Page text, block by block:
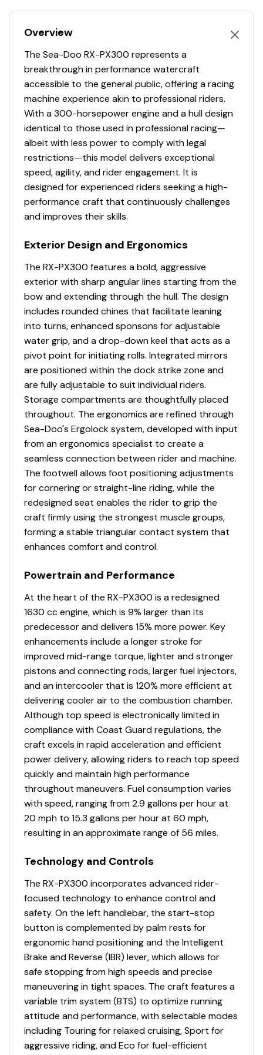
Performance Handlebars with Adjustable Steering
Launch Control System
High Performance Variable Trim System (VTS)
Excellent for High Performance Riding or Cruising
Professionally Inspected by Certified Technician
Lake Tested Prior to Sale
Water-Ready Condition
Financing Options Available
Specifications
Model: 2021 Sea-Doo RXP-X 300
Engine: Rotax 1630 ACE Supercharged 300HP
Fuel Capacity: Approx. 18.5 Gallons
Dry Weight: Approx. 780 lbs
Top Speed: Approx. 67-70 MPH
Trailer: Single Axle Trailer
Quality - Put your mind at ease knowing Premier Boating
Centers has been in business since 1982 and we carry
only the best Pre-Owned boats that you can find. All
boats are water tested and thoroughly inspected by a
certified technician prior to being listed on our website.
This ensures we consistently offer quality boats!
Process - We also provide an on-the-water
demonstration to make sure you are comfortable with
the use and operation of your new boat! In addition, we
make out-of-town buying easy. Ask your sales
representative for details.
Financing - We are partnered with over 20 lenders, both
locally and nationally. With an experienced finance
packages to meet the needs and terms of our
customers.
Peace of Mind - We also offer packages to protect your
investment on most of our pre-owned boats. Coverage
options that can include protection for your engine,
electronics, interior, exterior, trailer, and total loss
protection.
300.0 hp
300.0 hp
Total Power
300.0 hp
Total Power
300.0 hp
Total Power
300.0 hp
Total Power
300.0 hp
Total Power
300.0 hp
Total Power
300.0 hp
Total Power
300.0 hp
Total Power
300.0 hp
300.0 hp
300.0 hp
Total Power
300.0 hp
Total Power
300.0 hp
Total Power
300.0 hp
300.0 hp
Total Power
Total Power
300.0 hp
Overview
The Sea-Doo RX-PX300 represents a
breakthrough in performance watercraft
accessible to the general public, offering a racing
machine experience akin to professional riders.
With a 300-horsepower engine and a hull design
identical to those used in professional racing—
albeit with less power to comply with legal
restrictions—this model delivers exceptional
speed, agility, and rider engagement. It is
designed for experienced riders seeking a high-
performance craft that continuously challenges
and improves their skills.
Exterior Design and Ergonomics
The RX-PX300 features a bold, aggressive
exterior with sharp angular lines starting from the
bow and extending through the hull. The design
includes rounded chines that facilitate leaning
into turns, enhanced sponsons for adjustable
water grip, and a drop-down keel that acts as a
pivot point for initiating rolls. Integrated mirrors
are positioned within the dock strike zone and
are fully adjustable to suit individual riders.
Storage compartments are thoughtfully placed
throughout. The ergonomics are refined through
Sea-Doo's Ergolock system, developed with input
from an ergonomics specialist to create a
seamless connection between rider and machine.
The footwell allows foot positioning adjustments
for cornering or straight-line riding, while the
redesigned seat enables the rider to grip the
craft firmly using the strongest muscle groups,
forming a stable triangular contact system that
enhances comfort and control.
Powertrain and Performance
At the heart of the RX-PX300 is a redesigned
1630 cc engine, which is 9% larger than its
predecessor and delivers 15% more power. Key
enhancements include a longer stroke for
improved mid-range torque, lighter and stronger
pistons and connecting rods, larger fuel injectors,
and an intercooler that is 120% more efficient at
delivering cooler air to the combustion chamber.
Although top speed is electronically limited in
compliance with Coast Guard regulations, the
craft excels in rapid acceleration and efficient
power delivery, allowing riders to reach top speed
quickly and maintain high performance
throughout maneuvers. Fuel consumption varies
with speed, ranging from 2.9 gallons per hour at
20 mph to 15.3 gallons per hour at 60 mph,
resulting in an approximate range of 56 miles.
Technology and Controls
The RX-PX300 incorporates advanced rider-
focused technology to enhance control and
safety. On the left handlebar, the start-stop
button is complemented by palm rests for
ergonomic hand positioning and the Intelligent
Brake and Reverse (IBR) lever, which allows for
safe stopping from high speeds and precise
maneuvering in tight spaces. The craft features a
variable trim system (BTS) to optimize running
attitude and performance, with selectable modes
including Touring for relaxed cruising, Sport for
aggressive riding, and Eco for fuel-efficient